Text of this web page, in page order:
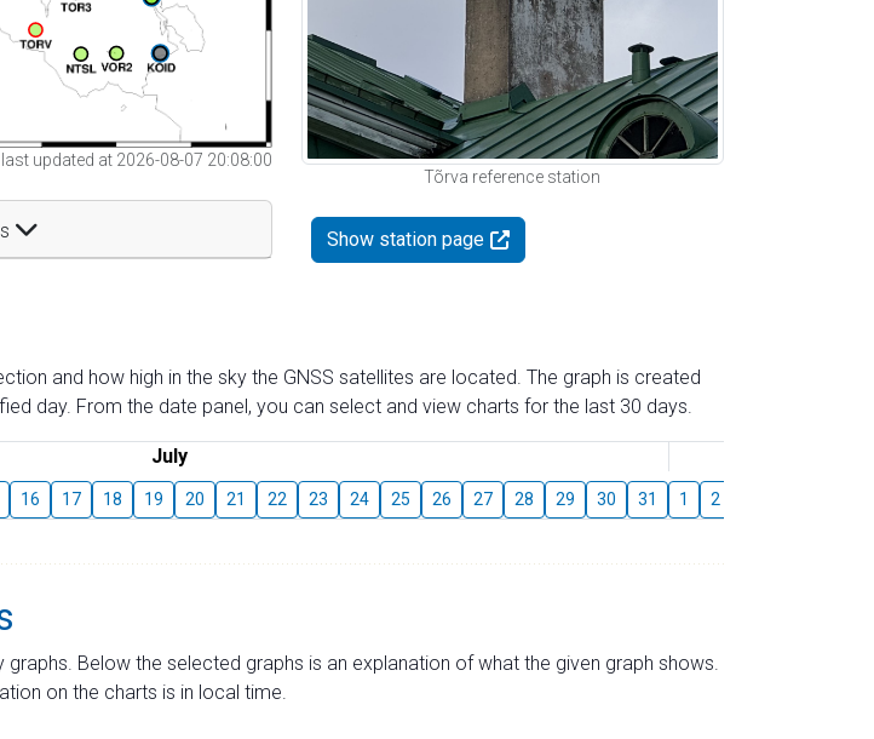
updated at 2026-08-07 20:08:00
Tõrva reference station
Show station page
and how high in the sky the GNSS satellites are located. The graph is created
day. From the date panel, you can select and view charts for the last 30 days.
July
16 17 18 19 20 21 22 23 24 25 26 27 28 29 30 31 1 2
Below the selected graphs is an explanation of what the given graph shows.
on the charts is in local time.